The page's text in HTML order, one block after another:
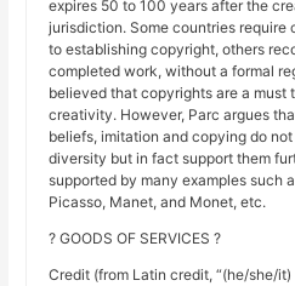
expires 50 to 100 years after the
jurisdiction. Some countries
to establishing copyright, others
completed work, without a formal
believed that copyrights are a
creativity. However, Parc argues
beliefs, imitation and copying do
diversity but in fact support them
supported by many examples such
Picasso, Manet, and Monet, etc.
? GOODS OF SERVICES ?
Credit (from Latin credit, “(he/she/